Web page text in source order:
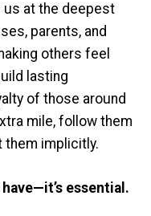
us at the deepest
parents, and
others feel
lasting
of those around
mile, follow them
them implicitly.
essential.